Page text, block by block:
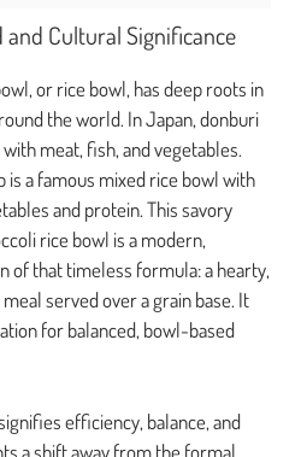
Cultural Significance
or rice bowl, has deep roots in
the world. In Japan, donburi
meat, fish, and vegetables.
is a famous mixed rice bowl with
and protein. This savory
rice bowl is a modern,
of that timeless formula: a hearty,
served over a grain base. It
for balanced, bowl-based
efficiency, balance, and
a shift away from the formal,